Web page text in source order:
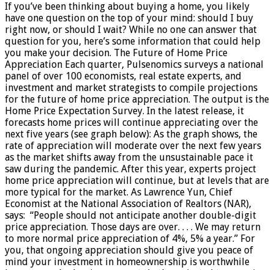
If you’ve been thinking about buying a home, you likely
have one question on the top of your mind: should I buy
right now, or should I wait? While no one can answer that
question for you, here’s some information that could help
you make your decision. The Future of Home Price
Appreciation Each quarter, Pulsenomics surveys a national
panel of over 100 economists, real estate experts, and
investment and market strategists to compile projections
for the future of home price appreciation. The output is the
Home Price Expectation Survey. In the latest release, it
forecasts home prices will continue appreciating over the
next five years (see graph below): As the graph shows, the
rate of appreciation will moderate over the next few years
as the market shifts away from the unsustainable pace it
saw during the pandemic. After this year, experts project
home price appreciation will continue, but at levels that are
more typical for the market. As Lawrence Yun, Chief
Economist at the National Association of Realtors (NAR),
says: “People should not anticipate another double-digit
price appreciation. Those days are over. . . . We may return
to more normal price appreciation of 4%, 5% a year.” For
you, that ongoing appreciation should give you peace of
mind your investment in homeownership is worthwhile